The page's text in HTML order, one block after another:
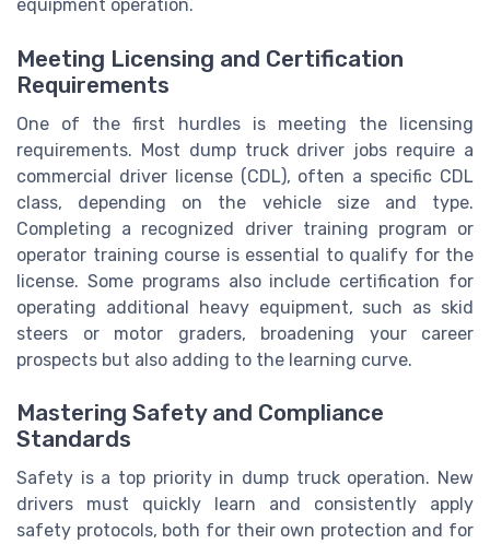
equipment operation.
Meeting Licensing and Certification
Requirements
One of the first hurdles is meeting the licensing
requirements. Most dump truck driver jobs require a
commercial driver license (CDL), often a specific CDL
class, depending on the vehicle size and type.
Completing a recognized driver training program or
operator training course is essential to qualify for the
license. Some programs also include certification for
operating additional heavy equipment, such as skid
steers or motor graders, broadening your career
prospects but also adding to the learning curve.
Mastering Safety and Compliance
Standards
Safety is a top priority in dump truck operation. New
drivers must quickly learn and consistently apply
safety protocols, both for their own protection and for